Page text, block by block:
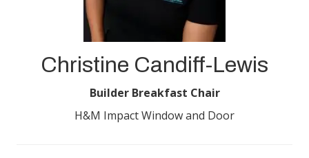
Christine Candiff-Lewis
Builder Breakfast Chair
H&M Impact Window and Door